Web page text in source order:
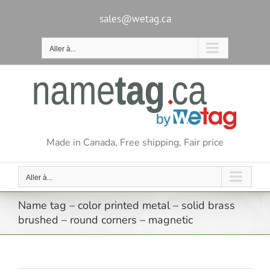
sales@wetag.ca
Aller à...
Made in Canada, Free shipping, Fair price
Aller à...
Name tag – color printed metal – solid brass
brushed – round corners – magnetic